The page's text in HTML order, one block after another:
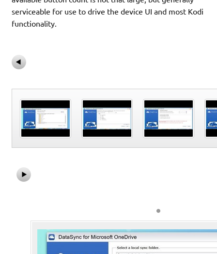
serviceable for use to drive the device UI and most Kodi
functionality.